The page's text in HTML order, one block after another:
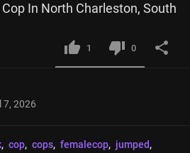
In North Charleston, South
1 0
7, 2026
, cop, cops, femalecop, jumped,